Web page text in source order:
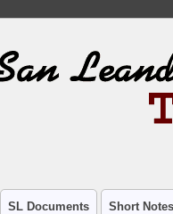
SL Documents Short